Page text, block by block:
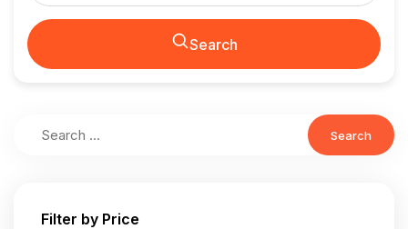
Search
Search
Filter by Price